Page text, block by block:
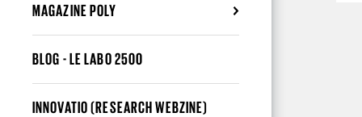
MAGAZINE POLY
BLOG - LE LABO 2500
INNOVATIO (RESEARCH WEBZINE)